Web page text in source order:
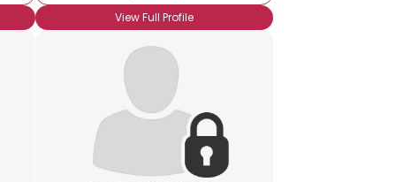
View Full Profile